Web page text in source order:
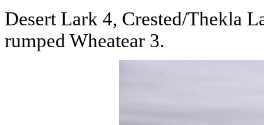
Desert Lark 4, Crested/Thekla
rumped Wheatear 3.